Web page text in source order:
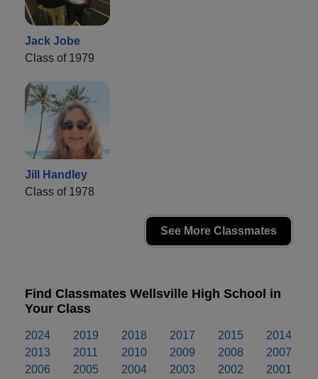
Jack Jobe
Class of 1979
Jill Handley
Class of 1978
See More Classmates
Find Classmates Wellsville High School in
Your Class
2024 2019 2018 2017 2015
2014
2013
2011 2010 2009 2008
2007
2006
2005 2004 2003 2002
2001